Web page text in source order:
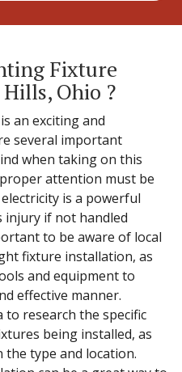
Fixture
Ohio ?
an exciting and
several important
when taking on this
attention must be
is a powerful
injury if not handled
to be aware of local
fixture installation, as
and equipment to
effective manner.
to research the specific
being installed, as
the type and location.